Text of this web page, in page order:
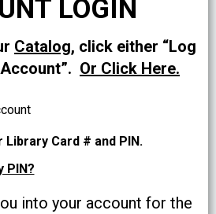
LOGIN
Catalog, click either “Log
Or Click Here.
Library Card # and PIN.
PIN?
into your account for the